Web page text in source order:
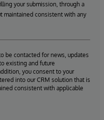
your submission, through a
maintained consistent with any
be contacted for news, updates
existing and future
you consent to your
into our CRM solution that is
consistent with applicable